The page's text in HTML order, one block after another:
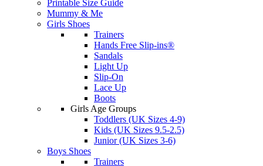
Printable Size Guide
Mummy & Me
Girls Shoes
Trainers
Hands Free Slip-ins®
Sandals
Light Up
Slip-On
Lace Up
Boots
Girls Age Groups
Toddlers (UK Sizes 4-9)
Kids (UK Sizes 9.5-2.5)
Junior (UK Sizes 3-6)
Boys Shoes
Trainers